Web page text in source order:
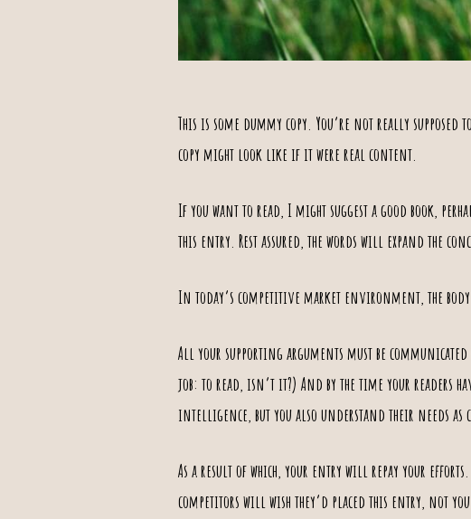
This is some dummy copy. You’re not really
copy might look like if it were real content.
If you want to read, I might suggest a good book,
this entry. Rest assured, the words will expand the
In today’s competitive market environment , the
All your supporting arguments must be
job: to read, isn’t it?) And by the time your readers
intelligence, but you also understand their needs as
As a result of which, your entry will repay your efforts
competitors will wish they’d placed this entry, not